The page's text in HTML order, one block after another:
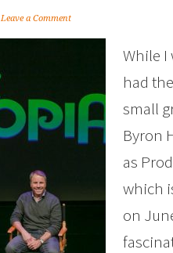
Leave a Comment
While I
had
small
Byron
as
which
on